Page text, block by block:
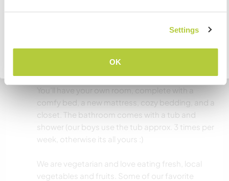
Settings
OK
someone who speaks French to our boys. You
You’ll have your own room, complete with a
comfy bed, a new mattress, cozy bedding, and a
closet. The bathroom comes with a tub and
shower (our boys use the tub approx. 3 times per
week, otherwise its all yours :)
We are vegetarian and love eating fresh, local
vegetables and fruits. Some of our favorite
Retourner à la liste complète des hôtes